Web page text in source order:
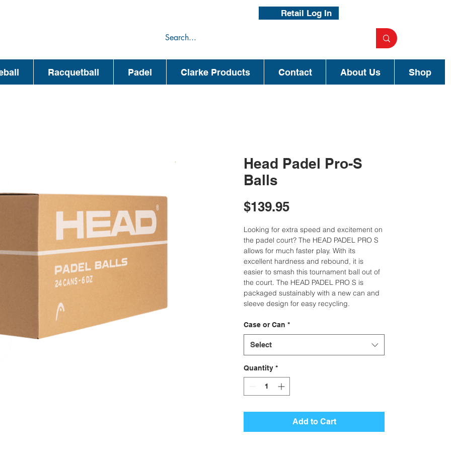
Retail Log In
Racquetball Padel Clarke Products Contact About Us Shop
Head Padel Pro-S
Balls
$139.95Price
Looking for extra speed and excitement on
the padel court? The HEAD PADEL PRO S
allows for much faster play. With its
excellent hardness and rebound, it is
easier to smash this tournament ball out of
the court. The HEAD PADEL PRO S is
packaged sustainably with a new can and
sleeve design for easy recycling.
Case or Can *
Select
Quantity *
Add to Cart